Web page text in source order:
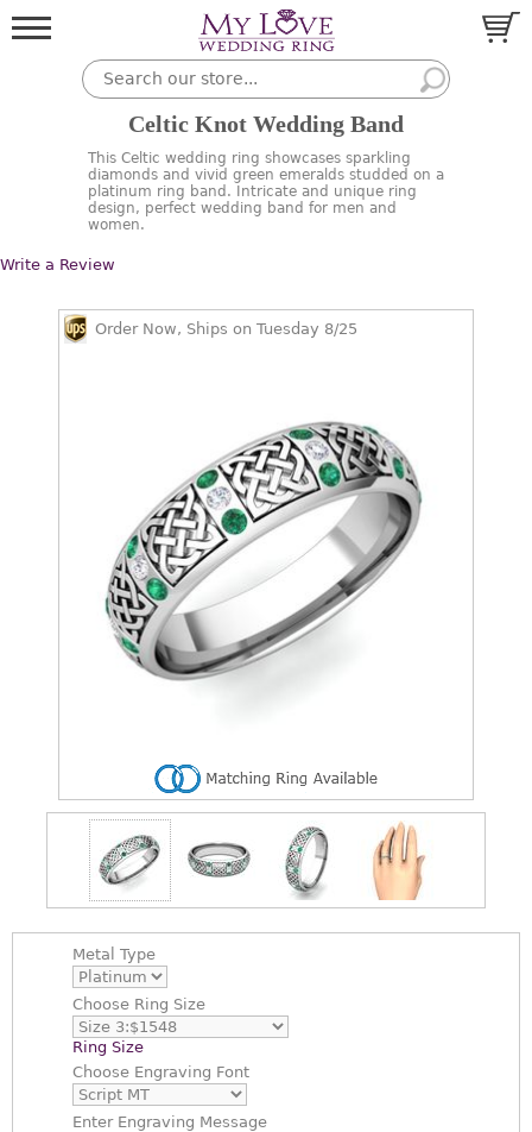
Celtic Knot Wedding Band
This Celtic wedding ring showcases sparkling
diamonds and vivid green emeralds studded on a
platinum ring band. Intricate and unique ring
design, perfect wedding band for men and
women.
Write a Review
Order Now, Ships on Tuesday 8/25
Metal Type
Choose Ring Size
Ring Size
Choose Engraving Font
EnterEngraving Message